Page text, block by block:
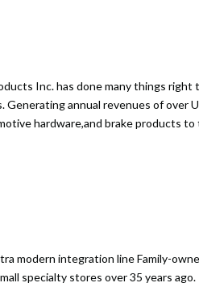
Inc. has done many things right
annual revenues of over
hardware,and brake products
integration line Family-
specialty stores over 35 years